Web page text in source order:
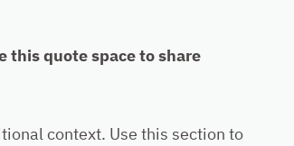
this quote space to share
context. Use this section to